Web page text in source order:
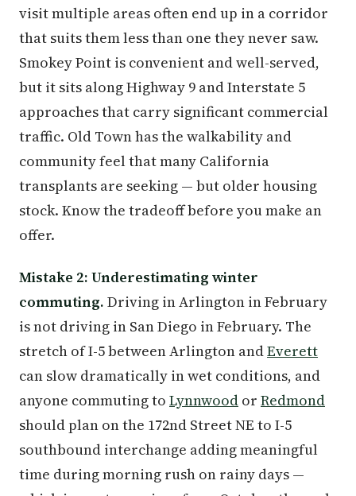
visit multiple areas often end up in a corridor
that suits them less than one they never saw.
Smokey Point is convenient and well-served,
but it sits along Highway 9 and Interstate 5
approaches that carry significant commercial
traffic. Old Town has the walkability and
community feel that many California
transplants are seeking — but older housing
stock. Know the tradeoff before you make an
offer.
Mistake 2: Underestimating winter
commuting. Driving in Arlington in February
is not driving in San Diego in February. The
stretch of I-5 between Arlington andEverett
can slow dramatically in wet conditions, and
anyone commuting to Lynnwood or Redmond
should plan on the 172nd Street NE to I-5
southbound interchange adding meaningful
time during morning rush on rainy days —